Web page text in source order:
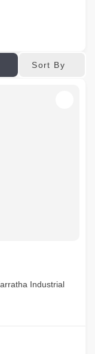
Sort By
Industrial